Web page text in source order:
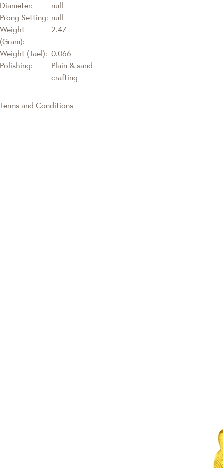
Diameter:
null
Prong Setting: null
Weight
(Gram):
2.47
Weight (Tael): 0.066
Polishing:
Plain & sand
crafting
Terms and Conditions